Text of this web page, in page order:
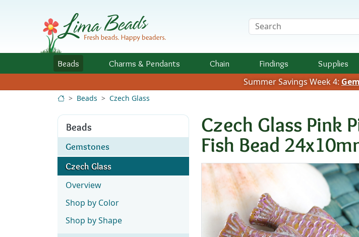
Search Terms
Beads Charms & Pendants Chain Findings Supplies
Summer Savings Week 4:
Beads Czech Glass
Beads
Gemstones
Czech Glass
Overview
Shop by Color
Shop by Shape
Czech Glass Pink
Fish Bead